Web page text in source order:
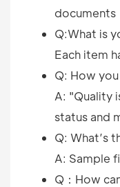
documents
Q:What is
Each item
Q: How
A: "Quality
status and
Q: What’s
A: Sample
Q：How